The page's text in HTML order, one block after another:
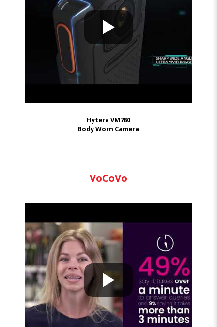
Hytera VM780
Body Worn Camera
VoCoVo